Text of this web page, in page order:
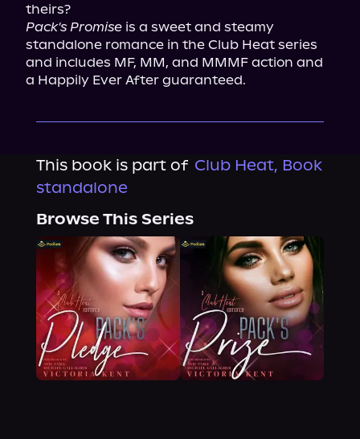
Pack's Promise is a sweet and steamy
standalone romance in the Club Heat series
and includes MF, MM, and MMMF action and
a Happily Ever After guaranteed.
This book is part of Club Heat, Book
standalone
Browse This Series